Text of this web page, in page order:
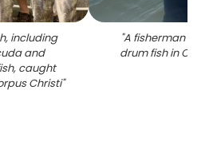
including
and
caught
Christi"
"A fisherman
drum fish in